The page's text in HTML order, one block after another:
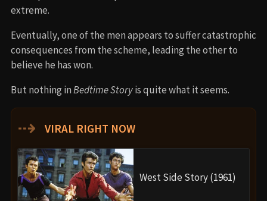
extreme.
Eventually, one of the men appears to suffer catastrophic
consequences from the scheme, leading the other to
believe he has won.
But nothing inBedtime Storyis quite what it seems.
⇢ VIRAL RIGHT NOW
West Side Story (1961)